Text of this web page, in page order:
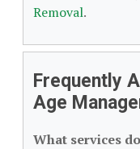
Removal.
Frequently
Age
What services